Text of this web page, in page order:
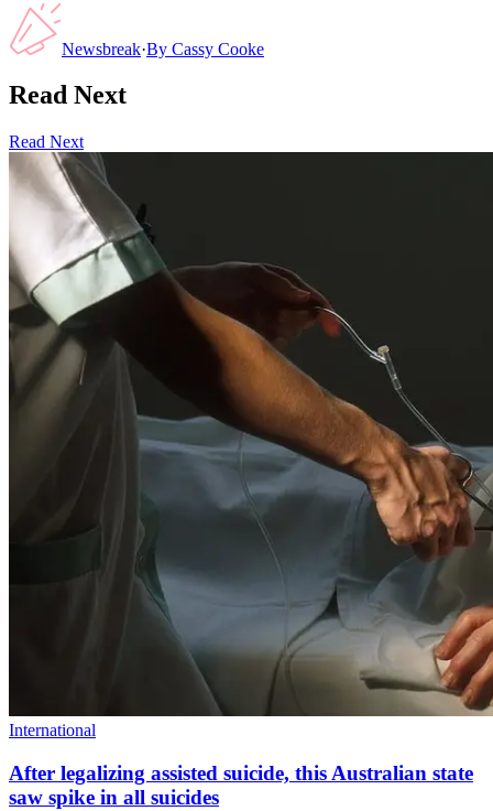
Newsbreak·By Cassy Cooke
Read Next
Read Next
International
After legalizing assisted suicide, this Australian state
saw spike in all suicides